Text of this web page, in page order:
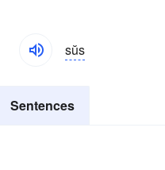
sŭs
Sentences